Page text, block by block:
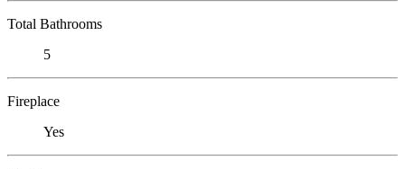
Total Bathrooms
5
Fireplace
Yes